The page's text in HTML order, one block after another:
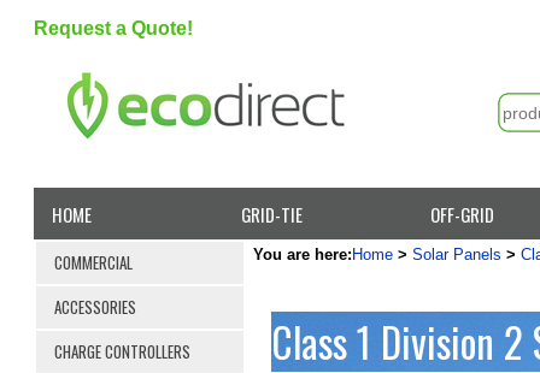
Request a Quote!
HOME GRID-TIE OFF-GRID
COMMERCIAL
ACCESSORIES
CHARGE CONTROLLERS
You are here:Home > Solar Panels >
Class 1 Division 2